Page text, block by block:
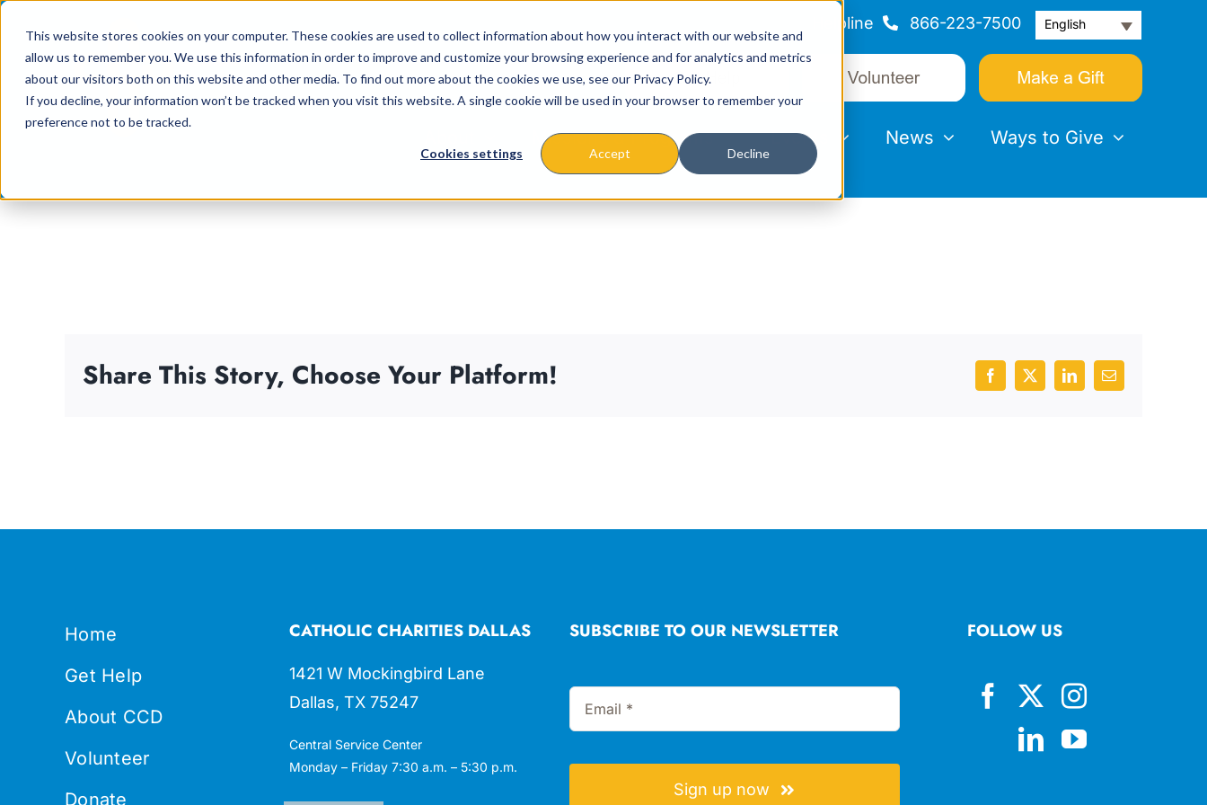
This website stores cookies on your computer. These cookies are used to collect information about how you interact with our website and
allow us to remember you. We use this information in order to improve and customize your browsing experience and for analytics and metrics
about our visitors both on this website and other media. To find out more about the cookies we use, see our Privacy Policy.
If you decline, your information won’t be tracked when you visit this website. A single cookie will be used in your browser to remember your
preference not to be tracked.
Cookies settings Accept Decline
content
Helpline 866-223-7500 English
Missions & Programs Events News Ways to Give
Share This Story, Choose Your Platform! Facebook
X LinkedInEmail
Home
Get Help
About CCD
Volunteer
Donate
CATHOLIC CHARITIES DALLAS
1421 W Mockingbird Lane
Dallas, TX 75247
Central Service Center
Monday – Friday 7:30 a.m. – 5:30 p.m.
SUBSCRIBE TO OUR NEWSLETTER
Sign up now
FOLLOW US